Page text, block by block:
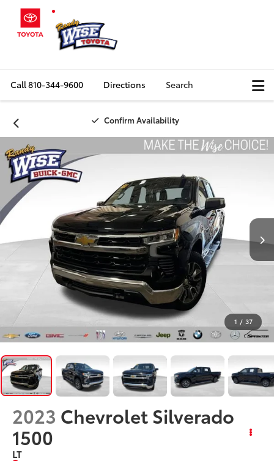
Call810-344-9600 Directions Search
Confirm Availability
1 / 37
2023 Chevrolet Silverado
1500
LT